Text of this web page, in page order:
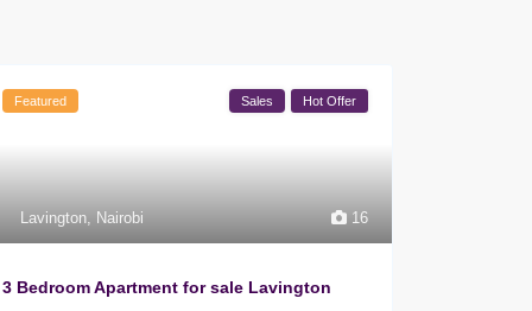
16
Lavington, Nairobi
Featured Sales Hot Offer
3 Bedroom Apartment for sale Lavington